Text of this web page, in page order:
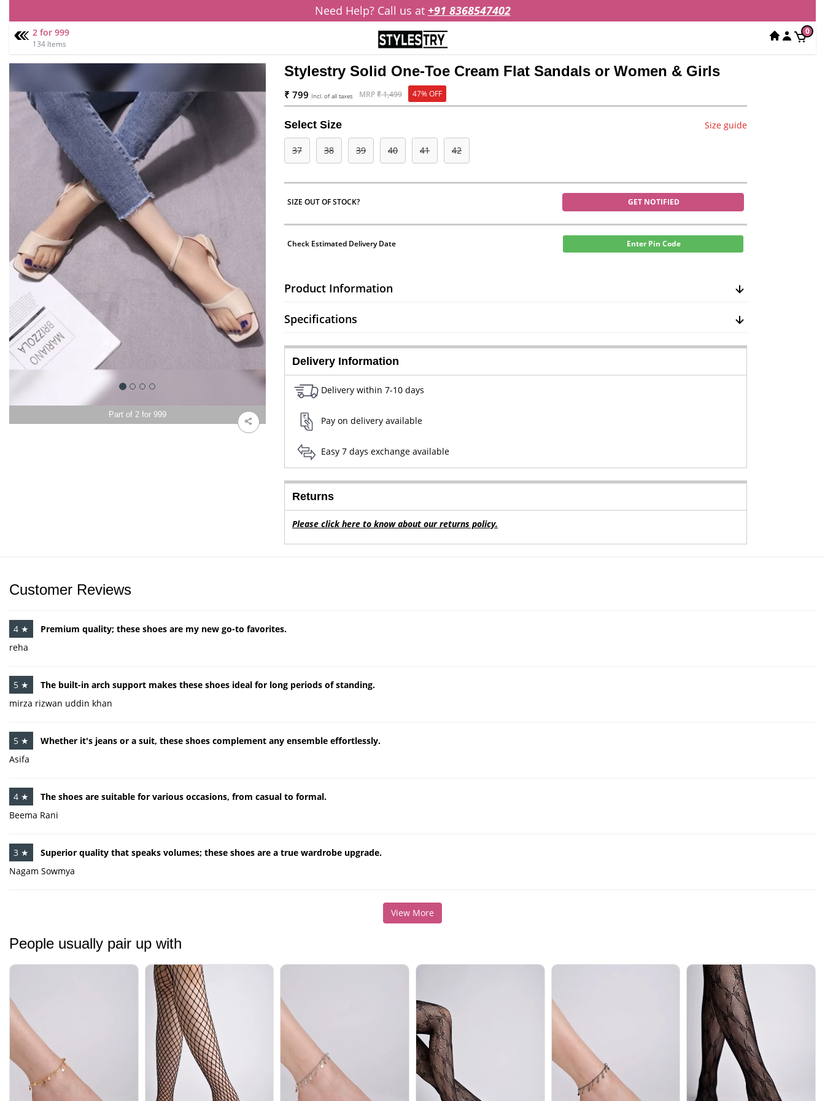
Need Help? Call us at +91 8368547402
2 for 999
134 Items
0
Part of 2 for 999
Stylestry Solid One-Toe Cream Flat Sandals or Women & Girls
₹ 799 Incl. of all taxes MRP₹ 1,499 47% OFF
Select Size Size guide
37 38 39 40 41 42
SIZE OUT OF STOCK? GET NOTIFIED
Check Estimated Delivery Date Enter Pin Code
Product Information
Specifications
Delivery Information
Delivery within 7-10 days
Pay on delivery available
Easy 7 days exchange available
Returns
Please click here to know about our returns policy.
Customer Reviews
4 ★
Premium quality; these shoes are my new go-to favorites.
reha
5 ★
The built-in arch support makes these shoes ideal for long periods of standing.
mirza rizwan uddin khan
5 ★
Whether it's jeans or a suit, these shoes complement any ensemble effortlessly.
Asifa
4 ★
The shoes are suitable for various occasions, from casual to formal.
Beema Rani
3 ★
Superior quality that speaks volumes; these shoes are a true wardrobe upgrade.
Nagam Sowmya
View More
People usually pair up with